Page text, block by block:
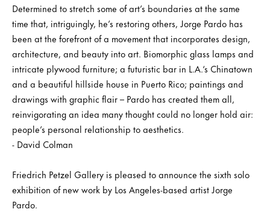
Determined to stretch some of art’s boundaries at the same
time that, intriguingly, he’s restoring others, Jorge Pardo has
been at the forefront of a movement that incorporates design,
architecture, and beauty into art. Biomorphic glass lamps and
intricate plywood furniture; a futuristic bar in L.A.‘s Chinatown
and a beautiful hillside house in Puerto Rico; paintings and
drawings with graphic flair – Pardo has created them all,
reinvigorating an idea many thought could no longer hold air:
people’s personal relationship to aesthetics.
- David Colman
Friedrich Petzel Gallery is pleased to announce the sixth solo
exhibition of new work by Los Angeles-based artist Jorge
Pardo.